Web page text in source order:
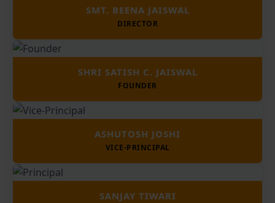
SMT. BEENA JAISWAL
DIRECTOR
SHRI SATISH C. JAISWAL
FOUNDER
ASHUTOSH JOSHI
VICE-PRINCIPAL
SANJAY TIWARI